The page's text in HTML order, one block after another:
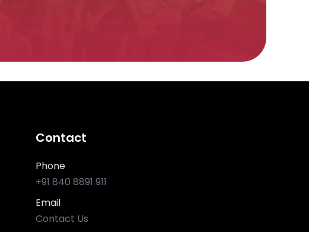
Contact
Phone
+91 840 8891 911
Email
Contact Us